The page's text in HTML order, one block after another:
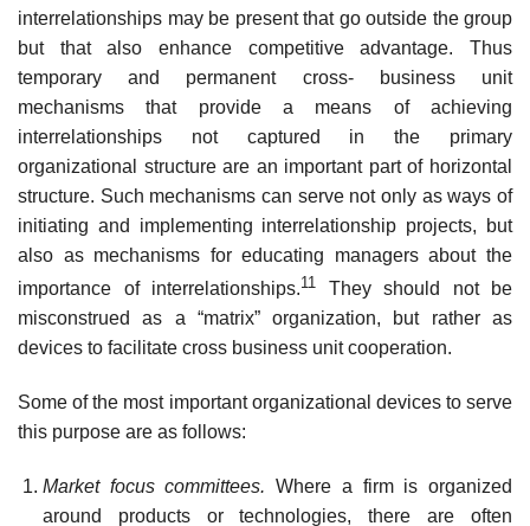
interrelationships may be present that go outside the group
but that also enhance competitive advantage. Thus
temporary and permanent cross- business unit
mechanisms that provide a means of achieving
interrelationships not captured in the primary
organizational structure are an important part of horizontal
structure. Such mechanisms can serve not only as ways of
initiating and implementing interrelationship projects, but
also as mechanisms for educating managers about the
importance of interrelationships.11
They should not be
misconstrued as a “matrix” organization, but rather as
devices to facilitate cross business unit cooperation.
Some of the most important organizational devices to serve
this purpose are as follows:
Market focus committees.Where a firm is organized
around products or technologies, there are often